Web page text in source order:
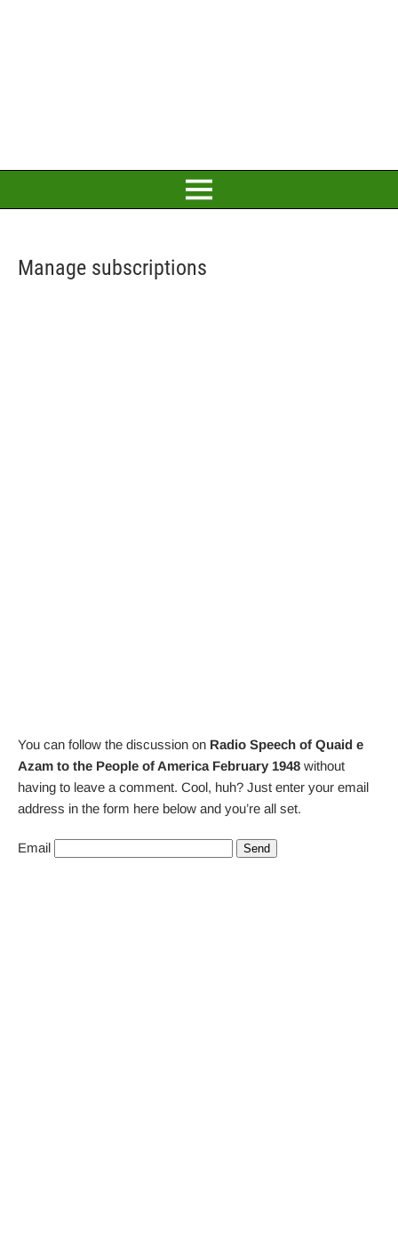
Manage subscriptions
You can follow the discussion on Radio Speech of Quaid e
Azam to the People of America February 1948 without
having to leave a comment. Cool, huh? Just enter your email
address in the form here below and you’re all set.
Email